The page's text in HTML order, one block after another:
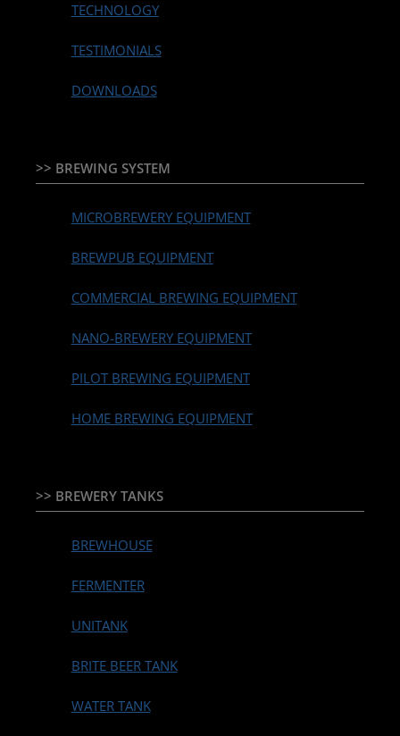
TECHNOLOGY
TESTIMONIALS
DOWNLOADS
>> BREWING SYSTEM
MICROBREWERY EQUIPMENT
BREWPUB EQUIPMENT
COMMERCIAL BREWING EQUIPMENT
NANO-BREWERY EQUIPMENT
PILOT BREWING EQUIPMENT
HOME BREWING EQUIPMENT
>> BREWERY TANKS
BREWHOUSE
FERMENTER
UNITANK
BRITE BEER TANK
WATER TANK